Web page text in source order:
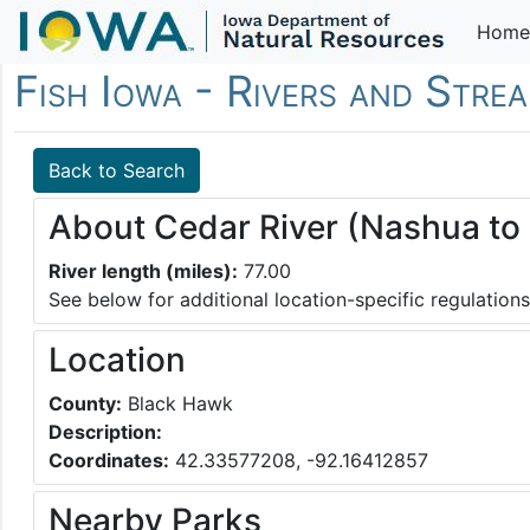
Home
Fish Iowa - Rivers and
Back to Search
About Cedar River (Nashua
River length (miles): 77.00
See below for additional location-specific regulations
Location
County: Black Hawk
Description:
Coordinates: 42.33577208, -92.16412857
Nearby Parks